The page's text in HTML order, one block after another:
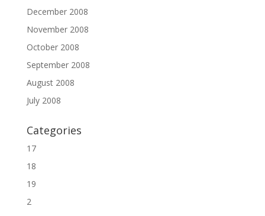
December 2008
November 2008
October 2008
September 2008
August 2008
July 2008
Categories
17
18
19
2